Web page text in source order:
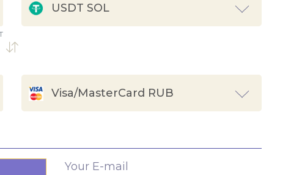
USDT SOL
Visa/MasterCard RUB
Your E-mail